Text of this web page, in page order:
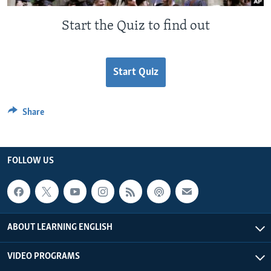
Start the Quiz to find out
Start Quiz
Share
FOLLOW US
ABOUT LEARNING ENGLISH
VIDEO PROGRAMS